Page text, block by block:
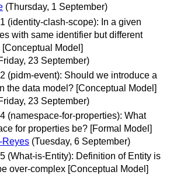
(Thursday, 1 September)
(identity-clash-scope): In a given
with same identifier but different
Model]
23 September)
(pidm-event): Should we introduce a
the data model? [Conceptual Model]
23 September)
(namespace-for-properties): What
for properties be? [Formal Model]
Reyes (Tuesday, 6 September)
(What-is-Entity): Definition of Entity is
over-complex [Conceptual Model]